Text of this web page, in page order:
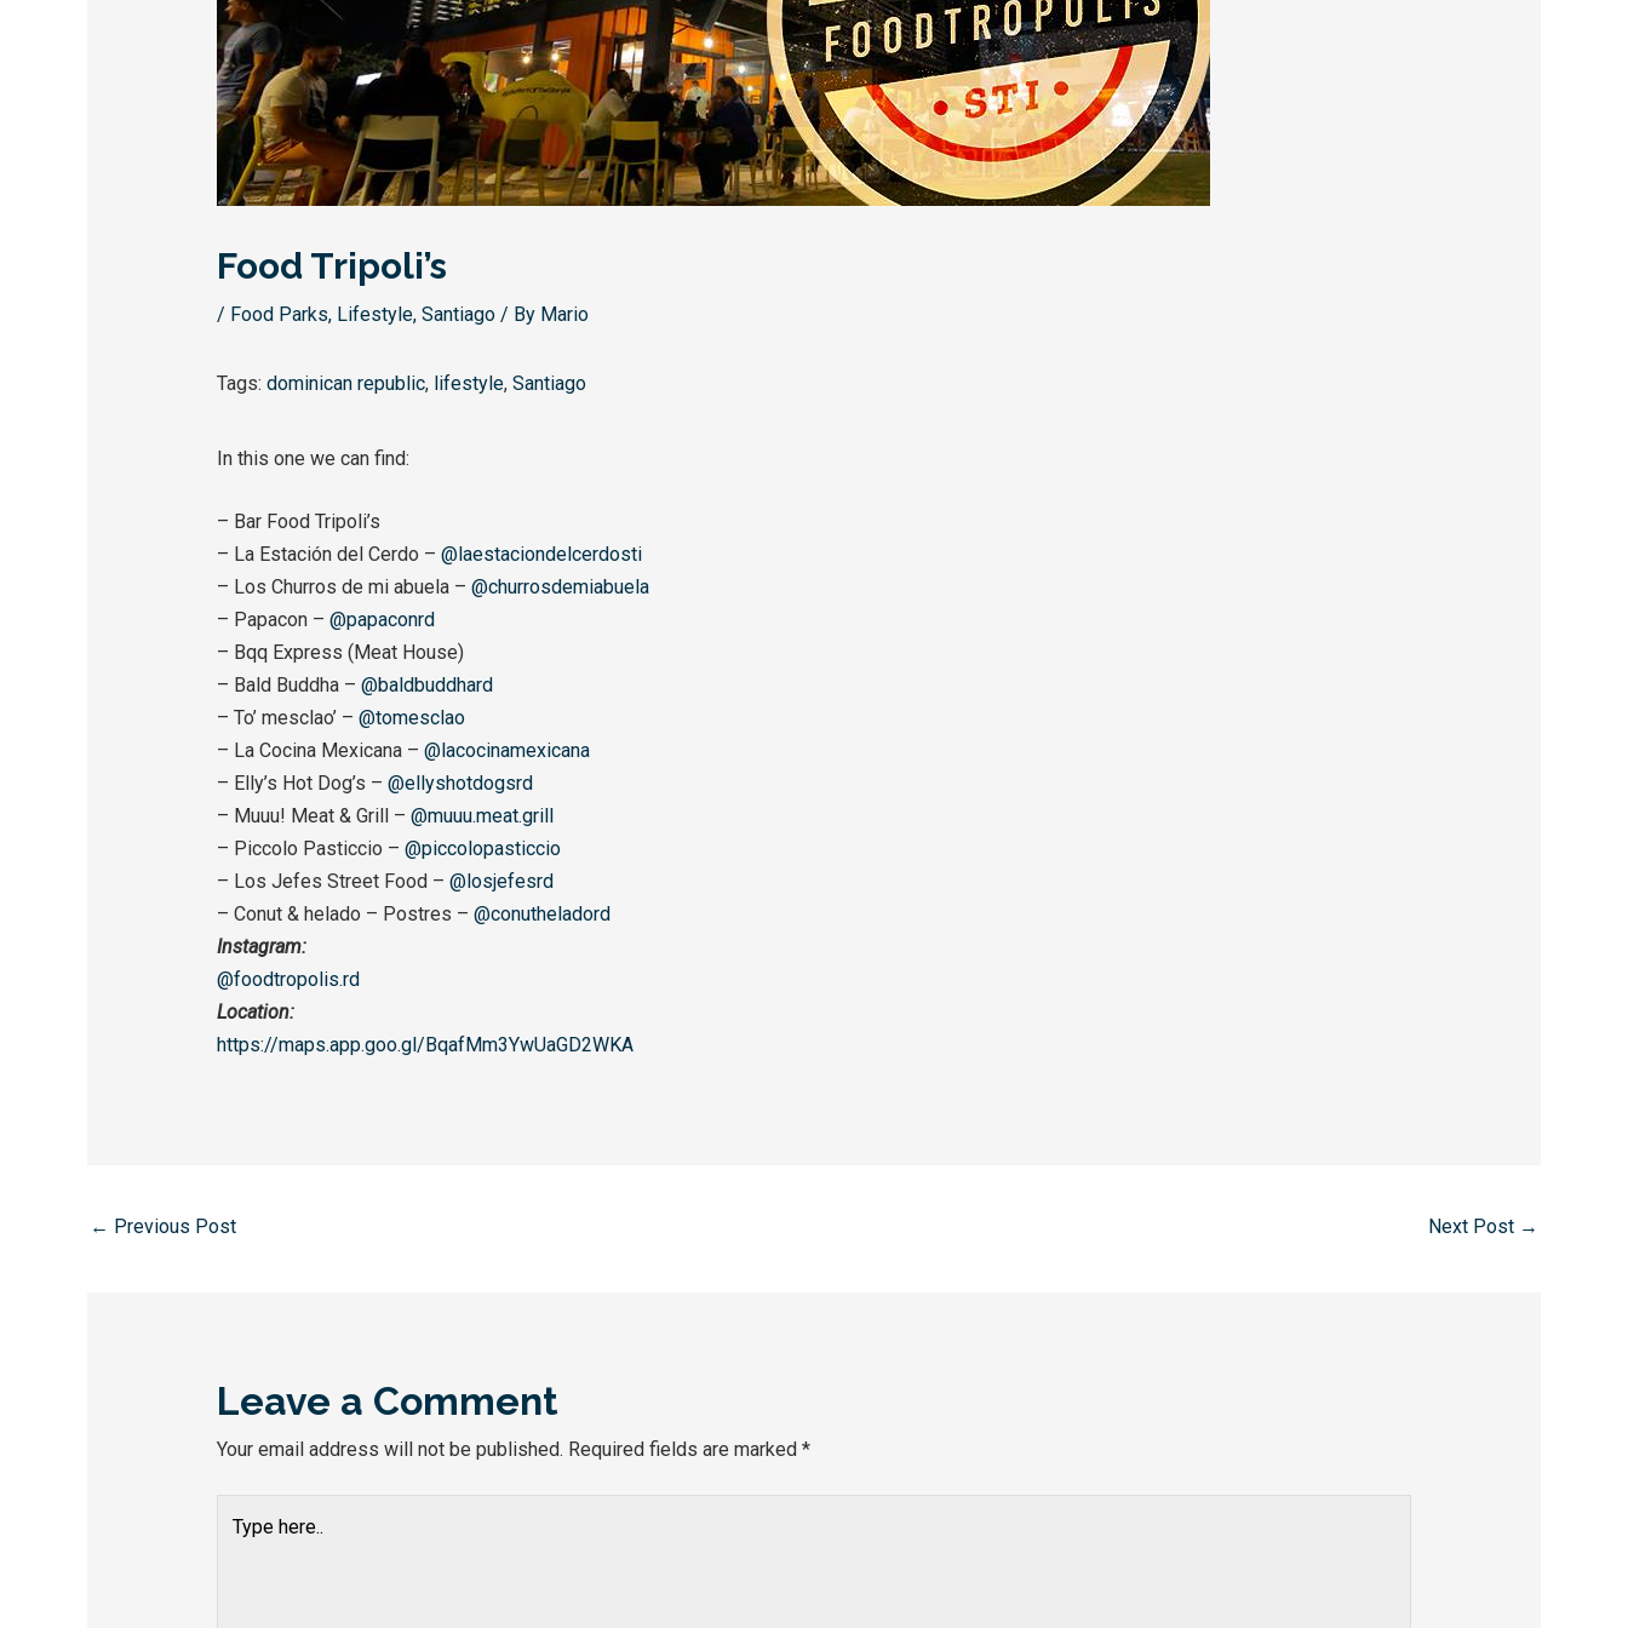
Food Tripoli’s
/ Food Parks, Lifestyle, Santiago/ By Mario
Tags: dominican republic, lifestyle, Santiago
In this one we can find:
– Bar Food Tripoli’s
– La Estación del Cerdo – @laestaciondelcerdosti
– Los Churros de mi abuela – @churrosdemiabuela
– Papacon – @papaconrd
– Bqq Express (Meat House)
– Bald Buddha – @baldbuddhard
– To’ mesclao’ – @tomesclao
– La Cocina Mexicana – @lacocinamexicana
– Elly’s Hot Dog’s – @ellyshotdogsrd
– Muuu! Meat & Grill – @muuu.meat.grill
– Piccolo Pasticcio – @piccolopasticcio
– Los Jefes Street Food – @losjefesrd
– Conut & helado – Postres – @conutheladord
Instagram:
@foodtropolis.rd
Location:
https://maps.app.goo.gl/ BqafMm3YwUaGD2WKA
← Previous Post Next Post →
Leave a Comment
Your email address will not be published. Required fields are marked *
here..